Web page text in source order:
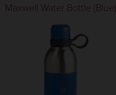
Maxwell Water Bottle (Blue)